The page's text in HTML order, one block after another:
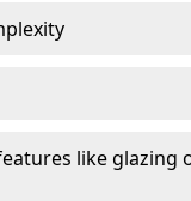
like glazing